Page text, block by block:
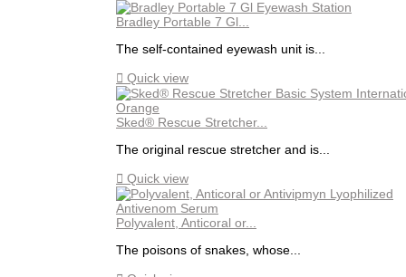
Bradley Portable 7 Gl...
The self-contained eyewash unit is...
 Quick view
Sked® Rescue Stretcher...
The original rescue stretcher and is...
 Quick view
Polyvalent, Anticoral or...
The poisons of snakes, whose...